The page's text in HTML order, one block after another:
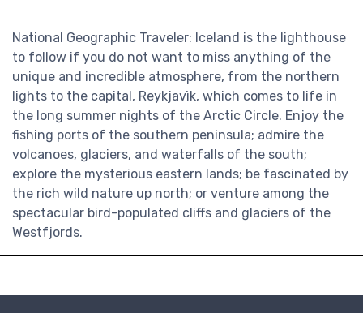
National Geographic Traveler: Iceland is the lighthouse
to follow if you do not want to miss anything of the
unique and incredible atmosphere, from the northern
lights to the capital, Reykjavìk, which comes to life in
the long summer nights of the Arctic Circle. Enjoy the
fishing ports of the southern peninsula; admire the
volcanoes, glaciers, and waterfalls of the south;
explore the mysterious eastern lands; be fascinated by
the rich wild nature up north; or venture among the
spectacular bird-populated cliffs and glaciers of the
Westfjords.